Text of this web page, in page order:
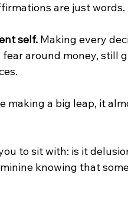
are just words.
self. Making every
around money, still
making a big leap, it
to sit with: is it
knowing that